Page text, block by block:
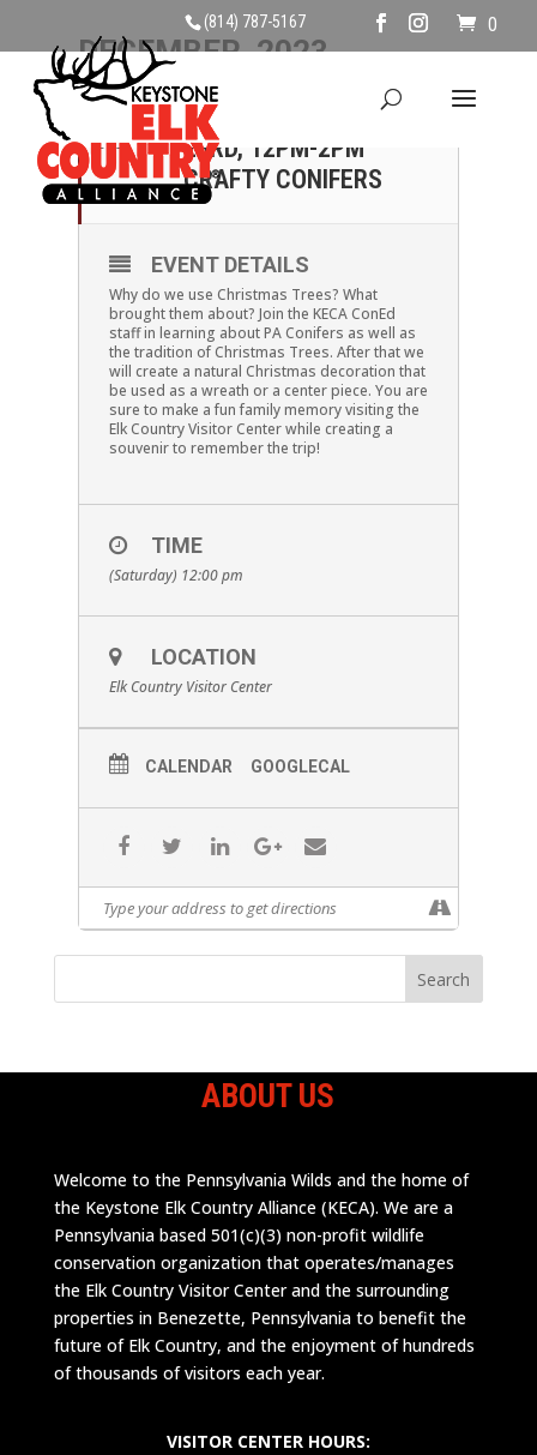
(814) 787-5167 0
DECEMBER, 2023
23
DEC
SATURDAY, DECEMBER
23RD, 12PM-2PM
CRAFTY CONIFERS
EVENT DETAILS
Why do we use Christmas Trees? What
brought them about? Join the KECA ConEd
staff in learning about PA Conifers as well as
the tradition of Christmas Trees. After that we
will create a natural Christmas decoration that
be used as a wreath or a center piece. You are
sure to make a fun family memory visiting the
Elk Country Visitor Center while creating a
souvenir to remember the trip!
TIME
(Saturday) 12:00 pm
LOCATION
Elk Country Visitor Center
CALENDAR GOOGLECAL
ABOUT US
Welcome to the Pennsylvania Wilds and the home of
the Keystone Elk Country Alliance (KECA). We are a
Pennsylvania based 501(c)(3) non-profit wildlife
conservation organization that operates/manages
the Elk Country Visitor Center and the surrounding
properties in Benezette, Pennsylvania to benefit the
future of Elk Country, and the enjoyment of hundreds
of thousands of visitors each year.
VISITOR CENTER HOURS: